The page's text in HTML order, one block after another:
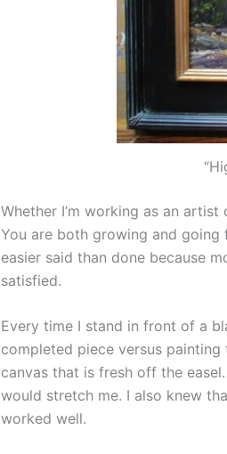
Whether I’m working as an
You are both growing and going
easier said than done because
satisfied.
Every time I stand in front of a
completed piece versus painting
canvas that is fresh off the
would stretch me. I also knew
worked well.